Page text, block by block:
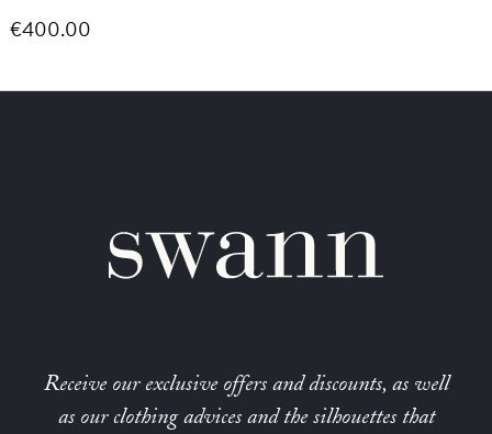
€400.00
Receive our exclusive offers and discounts, as well
as our clothing advices and the silhouettes that